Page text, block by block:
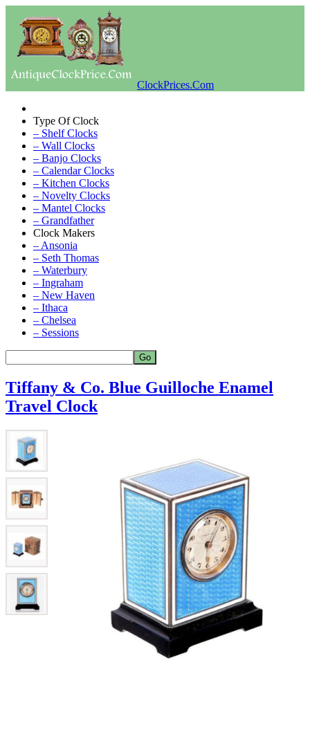
ClockPrices.Com
Type Of Clock
– Shelf Clocks
– Wall Clocks
– Banjo Clocks
– Calendar Clocks
– Kitchen Clocks
– Novelty Clocks
– Mantel Clocks
– Grandfather
Clock Makers
– Ansonia
– Seth Thomas
– Waterbury
– Ingraham
– New Haven
– Ithaca
– Chelsea
– Sessions
Tiffany & Co. Blue Guilloche Enamel
Travel Clock